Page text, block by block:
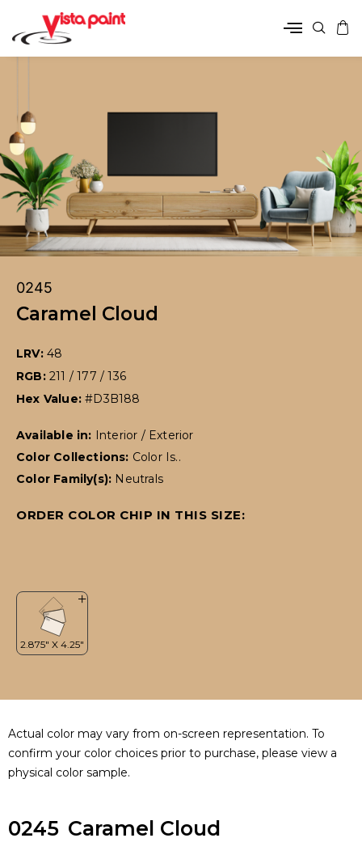
0245
Caramel Cloud
LRV: 48
RGB: 211 / 177 / 136
Hex Value:#D3B188
Available in: Interior / Exterior
Color Collections: Color Is..
Color Family(s): Neutrals
ORDER COLOR CHIP IN THIS SIZE:
Actual color may vary from on-screen representation. To
confirm your color choices prior to purchase, please view a
physical color sample.
0245 Caramel Cloud